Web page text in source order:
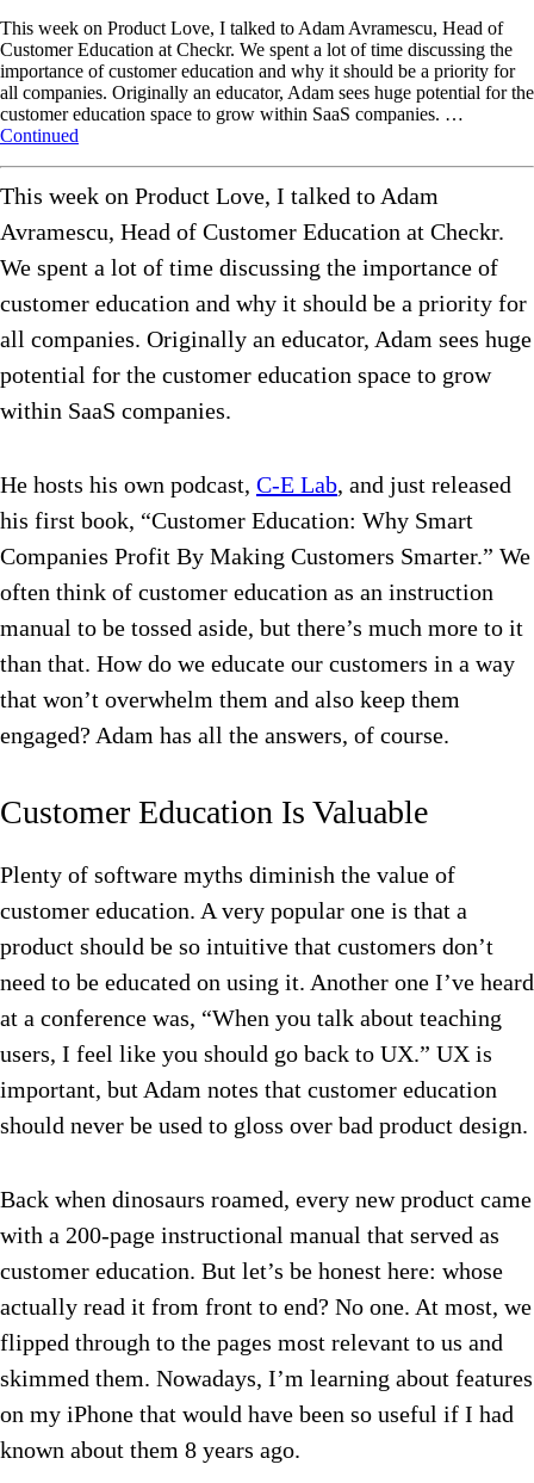
This week on Product Love, I talked to Adam Avramescu, Head of
Customer Education at Checkr. We spent a lot of time discussing the
importance of customer education and why it should be a priority for
all companies. Originally an educator, Adam sees huge potential for the
customer education space to grow within SaaS companies. …
Continued
This week on Product Love, I talked to Adam
Avramescu, Head of Customer Education at Checkr.
We spent a lot of time discussing the importance of
customer education and why it should be a priority for
all companies. Originally an educator, Adam sees huge
potential for the customer education space to grow
within SaaS companies.
He hosts his own podcast, C-E Lab, and just released
his first book, “Customer Education: Why Smart
Companies Profit By Making Customers Smarter.” We
often think of customer education as an instruction
manual to be tossed aside, but there’s much more to it
than that. How do we educate our customers in a way
that won’t overwhelm them and also keep them
engaged? Adam has all the answers, of course.
Customer Education Is Valuable
Plenty of software myths diminish the value of
customer education. A very popular one is that a
product should be so intuitive that customers don’t
need to be educated on using it. Another one I’ve heard
at a conference was, “When you talk about teaching
users, I feel like you should go back to UX.” UX is
important, but Adam notes that customer education
should never be used to gloss over bad product design.
Back when dinosaurs roamed, every new product came
with a 200-page instructional manual that served as
customer education. But let’s be honest here: whose
actually read it from front to end? No one. At most, we
flipped through to the pages most relevant to us and
skimmed them. Nowadays, I’m learning about features
on my iPhone that would have been so useful if I had
known about them 8 years ago.